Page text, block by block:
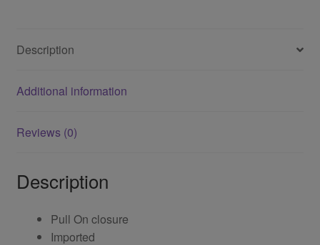
Description
Additional information
Reviews (0)
Description
Pull On closure
Imported